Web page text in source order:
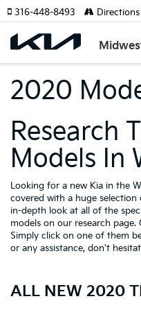
316-448-8493 Directions
2020
Research
Models In
Looking for a new Kia in the
covered with a huge selection
in-depth look at all of the
models on our research
Simply click on one of them
or any assistance, don't
ALL NEW 2020